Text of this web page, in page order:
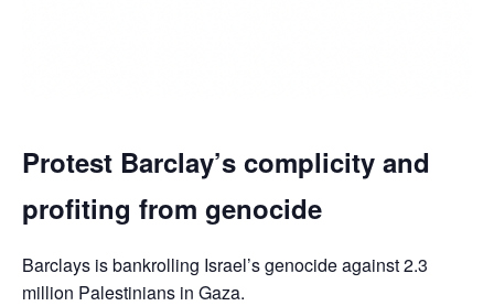
Protest Barclay’s complicity and
profiting from genocide
Barclays is bankrolling Israel’s genocide against 2.3
million Palestinians in Gaza.